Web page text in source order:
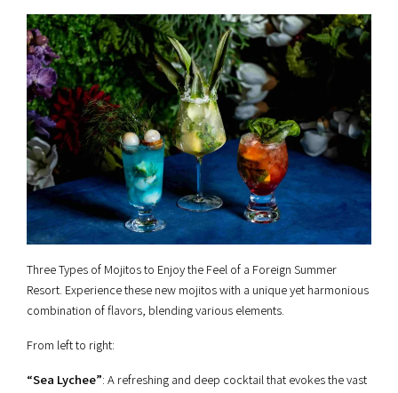
Three Types of Mojitos to Enjoy the Feel of a Foreign Summer
Resort. Experience these new mojitos with a unique yet harmonious
combination of flavors, blending various elements.
From left to right:
“Sea Lychee”: A refreshing and deep cocktail that evokes the vast